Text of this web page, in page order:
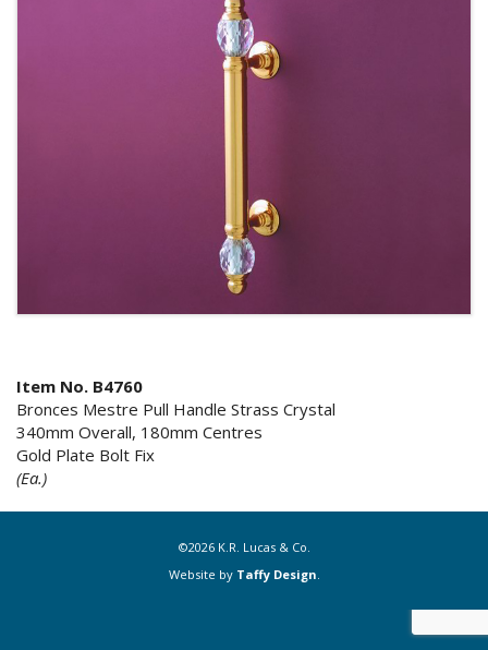
Item No. B4760
Bronces Mestre Pull Handle Strass Crystal
340mm Overall, 180mm Centres
Gold Plate Bolt Fix
(Ea.)
©2026 K.R. Lucas & Co.
Website by Taffy Design